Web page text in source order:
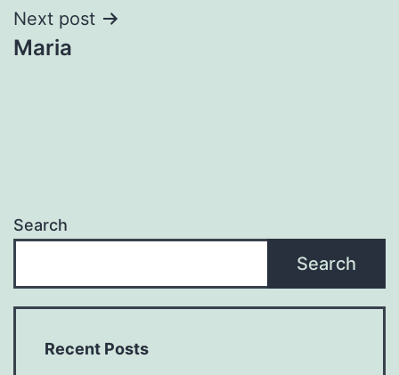
Next post
Maria
Search
Search
Recent Posts